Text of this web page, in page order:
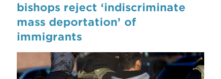
bishops reject ‘indiscriminate
mass deportation’ of
immigrants